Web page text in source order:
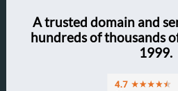
A trusted domain and
hundreds of thousands
1999.